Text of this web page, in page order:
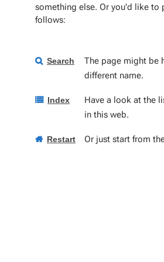
something else. Or you'd like to
follows:
Search
The page might be
different name.
Index
Have a look at the
in this web.
Restart Or just start from